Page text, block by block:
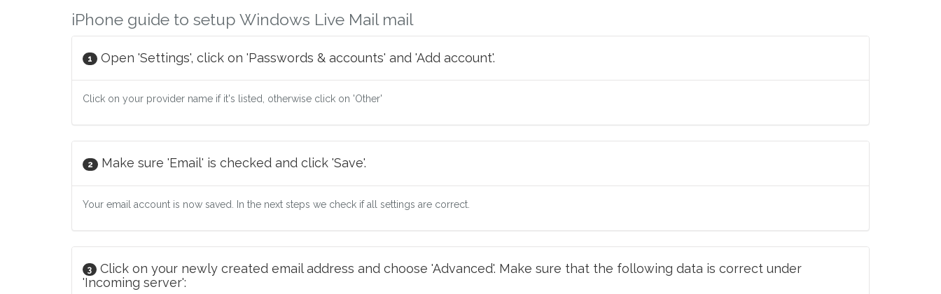
iPhone guide to setup Windows Live Mail mail
1 Open 'Settings', click on 'Passwords & accounts' and 'Add account'.
Click on your provider name if it's listed, otherwise click on 'Other'
2 Make sure 'Email' is checked and click 'Save'.
Your email account is now saved. In the next steps we check if all settings are correct.
3
Click on your newly created email address and choose 'Advanced'. Make sure that the following data is correct under
'Incoming server':